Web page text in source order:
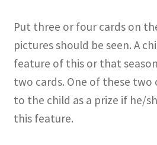
Put three or four cards on
pictures should be seen. A
feature of this or that
two cards. One of these two
to the child as a prize if he/
this feature.